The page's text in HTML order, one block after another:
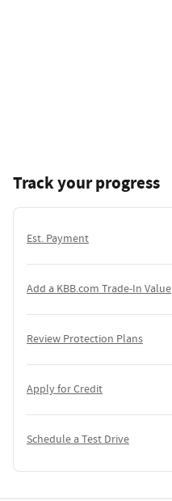
Track your progress
Est. Payment
Add a KBB.com Trade-In Value
Review Protection Plans
Apply for Credit
Schedule a Test Drive